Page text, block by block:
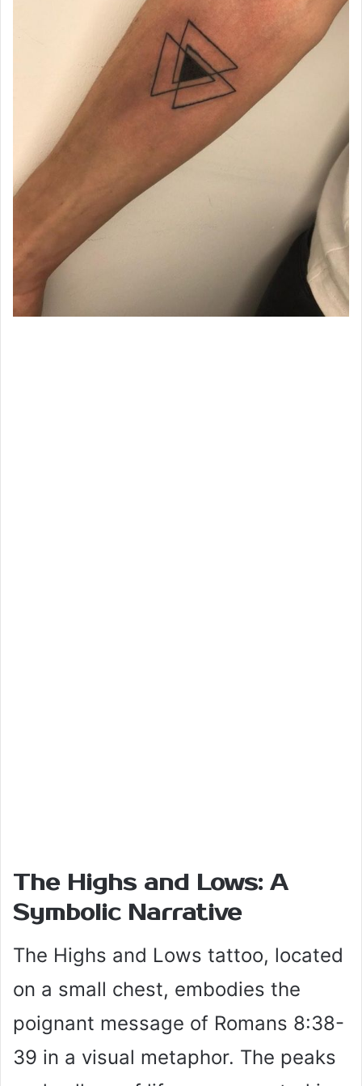
The Highs and Lows: A
Symbolic Narrative
The Highs and Lows tattoo, located
on a small chest, embodies the
poignant message of Romans 8:38-
39 in a visual metaphor. The peaks